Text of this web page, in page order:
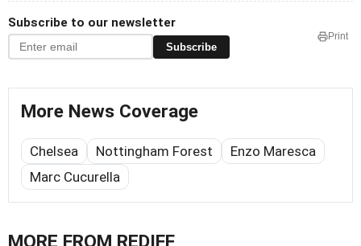
Subscribe to our newsletter
Subscribe
Print
More News Coverage
Chelsea Nottingham Forest
Enzo Maresca
Marc Cucurella